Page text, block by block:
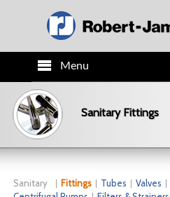
Menu
TECH INFO
Sanitary Fittings
Sanitary Fittings Tubes Valves